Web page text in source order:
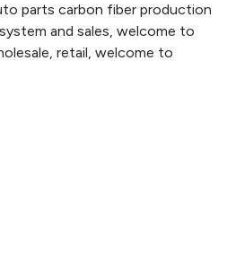
parts carbon fiber production
and sales, welcome to
retail, welcome to